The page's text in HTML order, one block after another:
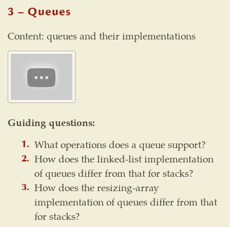
3 – Queues
Content: queues and their implementations
Guiding questions:
What operations does a queue support?
How does the linked-list implementation
of queues differ from that for stacks?
How does the resizing-array
implementation of queues differ from that
for stacks?